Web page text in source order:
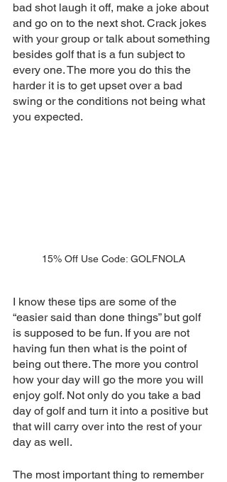
bad shot laugh it off, make a joke about
and go on to the next shot. Crack jokes
with your group or talk about something
besides golf that is a fun subject to
every one. The more you do this the
harder it is to get upset over a bad
swing or the conditions not being what
you expected.
15% Off Use Code: GOLFNOLA
I know these tips are some of the
“easier said than done things” but golf
is supposed to be fun. If you are not
having fun then what is the point of
being out there. The more you control
how your day will go the more you will
enjoy golf. Not only do you take a bad
day of golf and turn it into a positive but
that will carry over into the rest of your
day as well.
The most important thing to remember